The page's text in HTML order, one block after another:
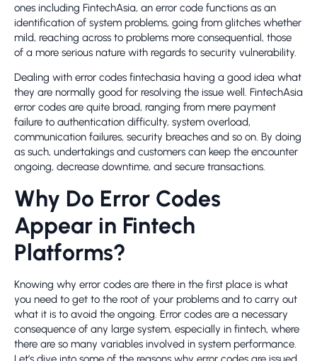
ones including FintechAsia, an error code functions as an
identification of system problems, going from glitches whether
mild, reaching across to problems more consequential, those
of a more serious nature with regards to security vulnerability.
Dealing with error codes fintechasia having a good idea what
they are normally good for resolving the issue well. FintechAsia
error codes are quite broad, ranging from mere payment
failure to authentication difficulty, system overload,
communication failures, security breaches and so on. By doing
as such, undertakings and customers can keep the encounter
ongoing, decrease downtime, and secure transactions.
Why Do Error Codes
Appear in Fintech
Platforms?
Knowing why error codes are there in the first place is what
you need to get to the root of your problems and to carry out
what it is to avoid the ongoing. Error codes are a necessary
consequence of any large system, especially in fintech, where
there are so many variables involved in system performance.